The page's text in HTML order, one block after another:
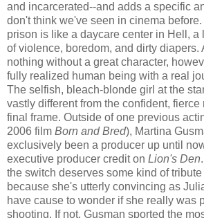
and incarcerated--and adds a specific
don't think we've seen in cinema
prison is like a daycare center in Hell, a
of violence, boredom, and dirty diapers.
nothing without a great character,
fully realized human being with a real
The selfish, bleach-blonde girl at the
vastly different from the confident, fierce
final frame. Outside of one previous
2006 film Born and Bred), Martina
exclusively been a producer up until
executive producer credit on Lion's Den
the switch deserves some kind of
because she's utterly convincing as
have cause to wonder if she really was
shooting. If not, Gusman sported the